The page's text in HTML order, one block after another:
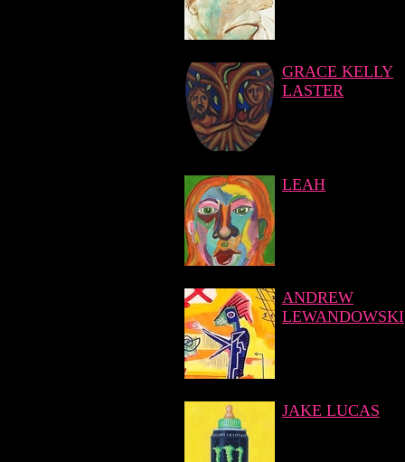
GRACE KELLY
LASTER
LEAH
ANDREW
LEWANDOWSKI
JAKE LUCAS